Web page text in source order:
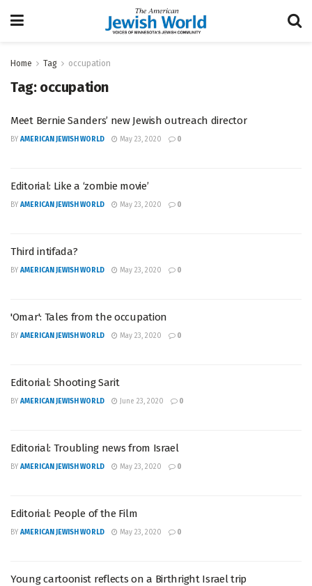
Home Tag occupation
Tag: occupation
Meet Bernie Sanders’ new Jewish outreach director
BY AMERICAN JEWISH WORLD May 23, 2020 0
Editorial: Like a ‘zombie movie’
BY AMERICAN JEWISH WORLD May 23, 2020 0
Third intifada?
BY AMERICAN JEWISH WORLD May 23, 2020 0
'Omar': Tales from the occupation
BY AMERICAN JEWISH WORLD May 23, 2020 0
Editorial: Shooting Sarit
BY AMERICAN JEWISH WORLD June 23, 2020 0
Editorial: Troubling news from Israel
BY AMERICAN JEWISH WORLD May 23, 2020 0
Editorial: People of the Film
BY AMERICAN JEWISH WORLD May 23, 2020 0
Young cartoonist reflects on a Birthright Israel trip